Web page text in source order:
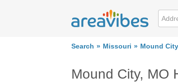
Search Missouri Mound City
Mound City, MO